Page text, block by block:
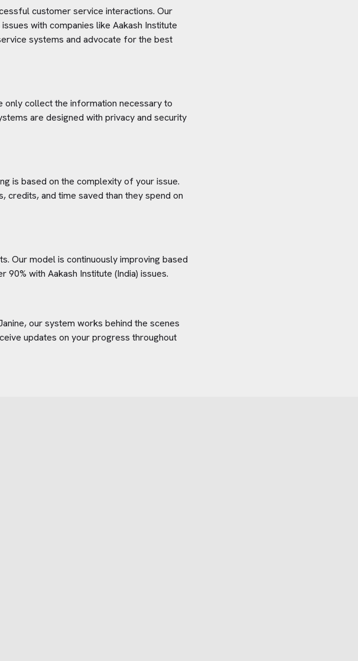
customer service interactions. Our
with companies like Aakash Institute
systems and advocate for the best
only collect the information necessary to
are designed with privacy and security
is based on the complexity of your issue.
credits, and time saved than they spend on
Our model is continuously improving based
90% with Aakash Institute (India) issues.
our system works behind the scenes
updates on your progress throughout